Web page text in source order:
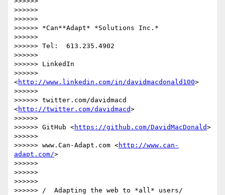
>>>>>>
>>>>>>
>>>>>> *Can**Adapt* *Solutions Inc.*
>>>>>>
>>>>>> Tel:  613.235.4902
>>>>>>
>>>>>> LinkedIn
>>>>>>
<http://www.linkedin.com/in/davidmacdonald100>
>>>>>>
>>>>>> twitter.com/davidmacd
<http://twitter.com/davidmacd>
>>>>>>
>>>>>> GitHub <https://github.com/DavidMacDonald>
>>>>>>
>>>>>> www.Can-Adapt.com <http://www.can-
adapt.com/>
>>>>>>
>>>>>>
>>>>>>
>>>>>> /  Adapting the web to *all* users/